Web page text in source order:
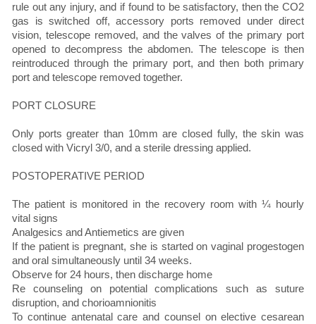
rule out any injury, and if found to be satisfactory, then the CO2
gas is switched off, accessory ports removed under direct
vision, telescope removed, and the valves of the primary port
opened to decompress the abdomen. The telescope is then
reintroduced through the primary port, and then both primary
port and telescope removed together.
PORT CLOSURE
Only ports greater than 10mm are closed fully, the skin was
closed with Vicryl 3/0, and a sterile dressing applied.
POSTOPERATIVE PERIOD
The patient is monitored in the recovery room with ¼ hourly
vital signs
Analgesics and Antiemetics are given
If the patient is pregnant, she is started on vaginal progestogen
and oral simultaneously until 34 weeks.
Observe for 24 hours, then discharge home
Re counseling on potential complications such as suture
disruption, and chorioamnionitis
To continue antenatal care and counsel on elective cesarean